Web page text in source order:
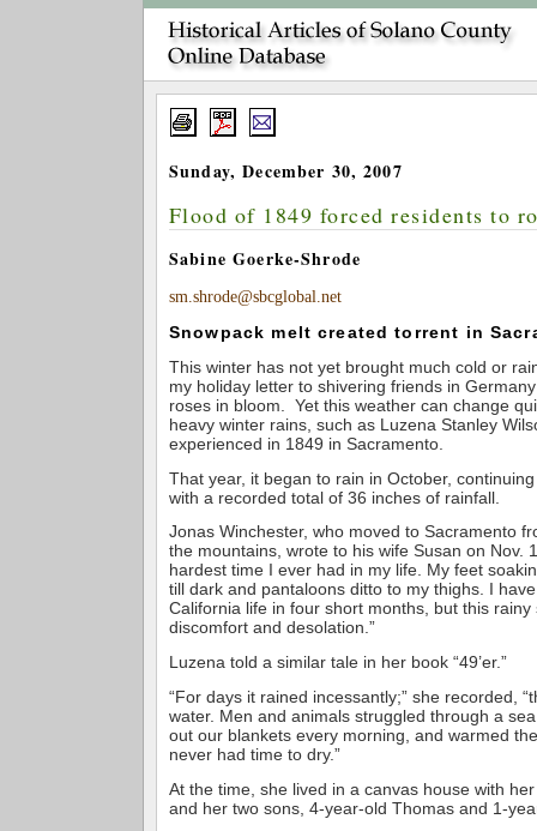
Sunday, December 30, 2007
Flood of 1849 forced residents to
Sabine Goerke-Shrode
sm.shrode@sbcglobal.net
Snowpack melt created torrent in
This winter has not yet brought much cold or
my holiday letter to shivering friends in
roses in bloom. Yet this weather can change
heavy winter rains, such as Luzena Stanley
experienced in 1849 in Sacramento.
That year, it began to rain in October,
with a recorded total of 36 inches of rainfall.
Jonas Winchester, who moved to Sacramento
the mountains, wrote to his wife Susan on Nov.
hardest time I ever had in my life. My feet
till dark and pantaloons ditto to my thighs. I
California life in four short months, but this
discomfort and desolation.”
Luzena told a similar tale in her book “49’er.”
“For days it rained incessantly;” she recorded,
water. Men and animals struggled through a
out our blankets every morning, and warmed
never had time to dry.”
At the time, she lived in a canvas house with
and her two sons, 4-year-old Thomas and 1-